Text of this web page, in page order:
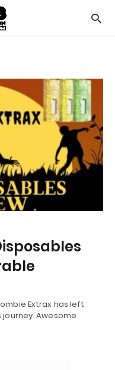
Extrax has left
Awesome